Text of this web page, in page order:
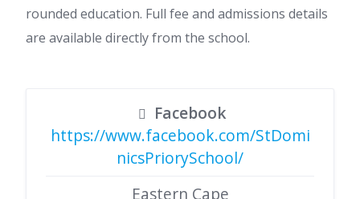
rounded education. Full fee and admissions details
are available directly from the school.
Facebook
https://www.facebook.com/StDomi
nicsPriorySchool/
Eastern Cape